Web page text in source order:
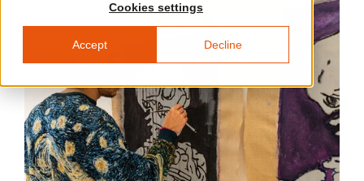
Cookies settings
Accept Decline